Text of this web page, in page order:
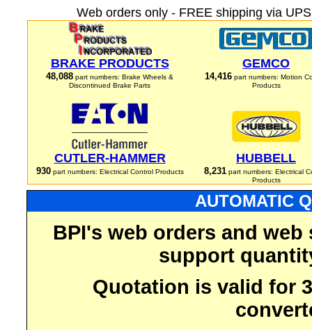
Web orders only - FREE shipping via
BRAKE PRODUCTS
48,088 part numbers: Brake Wheels &
Discontinued Brake Parts
GEMCO
14,416 part numbers: Motion
Products
CUTLER-HAMMER
930part numbers: Electrical Control Products
HUBBELL
8,231part numbers: Electrical
Products
AUTOMATIC
BPI's web orders and
support
Quotation is valid for